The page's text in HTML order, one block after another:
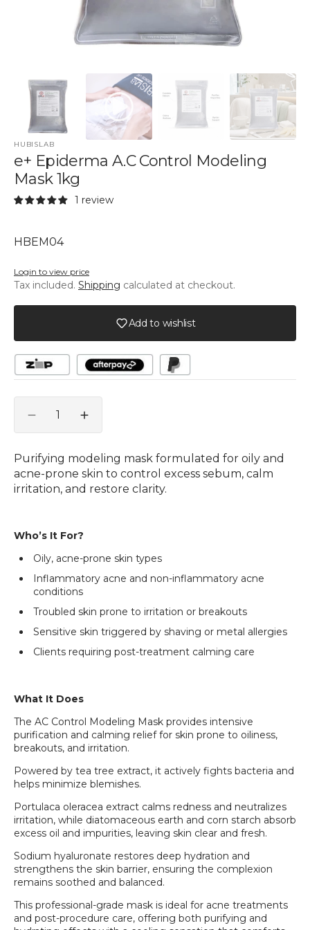
HUBISLAB
e+ Epiderma A.C Control Modeling
Mask 1kg
1 review
SKU:
HBEM04
Login to view price
Tax included. Shipping calculated at checkout.
Add to wishlist
Decrease
quantity
for
e+
Epiderma
A.C
Mask
1kg
Increase
quantity
for
e+
Epiderma
A.C
Purifying modeling mask formulated for oily and
acne-prone skin to control excess sebum, calm
irritation, and restore clarity.
Who’s It For?
Oily, acne-prone skin types
Inflammatory acne and non-inflammatory acne
conditions
Troubled skin prone to irritation or breakouts
Sensitive skin triggered by shaving or metal allergies
Clients requiring post-treatment calming care
What It Does
The AC Control Modeling Mask provides intensive
purification and calming relief for skin prone to oiliness,
breakouts, and irritation.
Powered by tea tree extract, it actively fights bacteria and
helps minimize blemishes.
Portulaca oleracea extract calms redness and neutralizes
irritation, while diatomaceous earth and corn starch absorb
excess oil and impurities, leaving skin clear and fresh.
Sodium hyaluronate restores deep hydration and
strengthens the skin barrier, ensuring the complexion
remains soothed and balanced.
This professional-grade mask is ideal for acne treatments
and post-procedure care, offering both purifying and